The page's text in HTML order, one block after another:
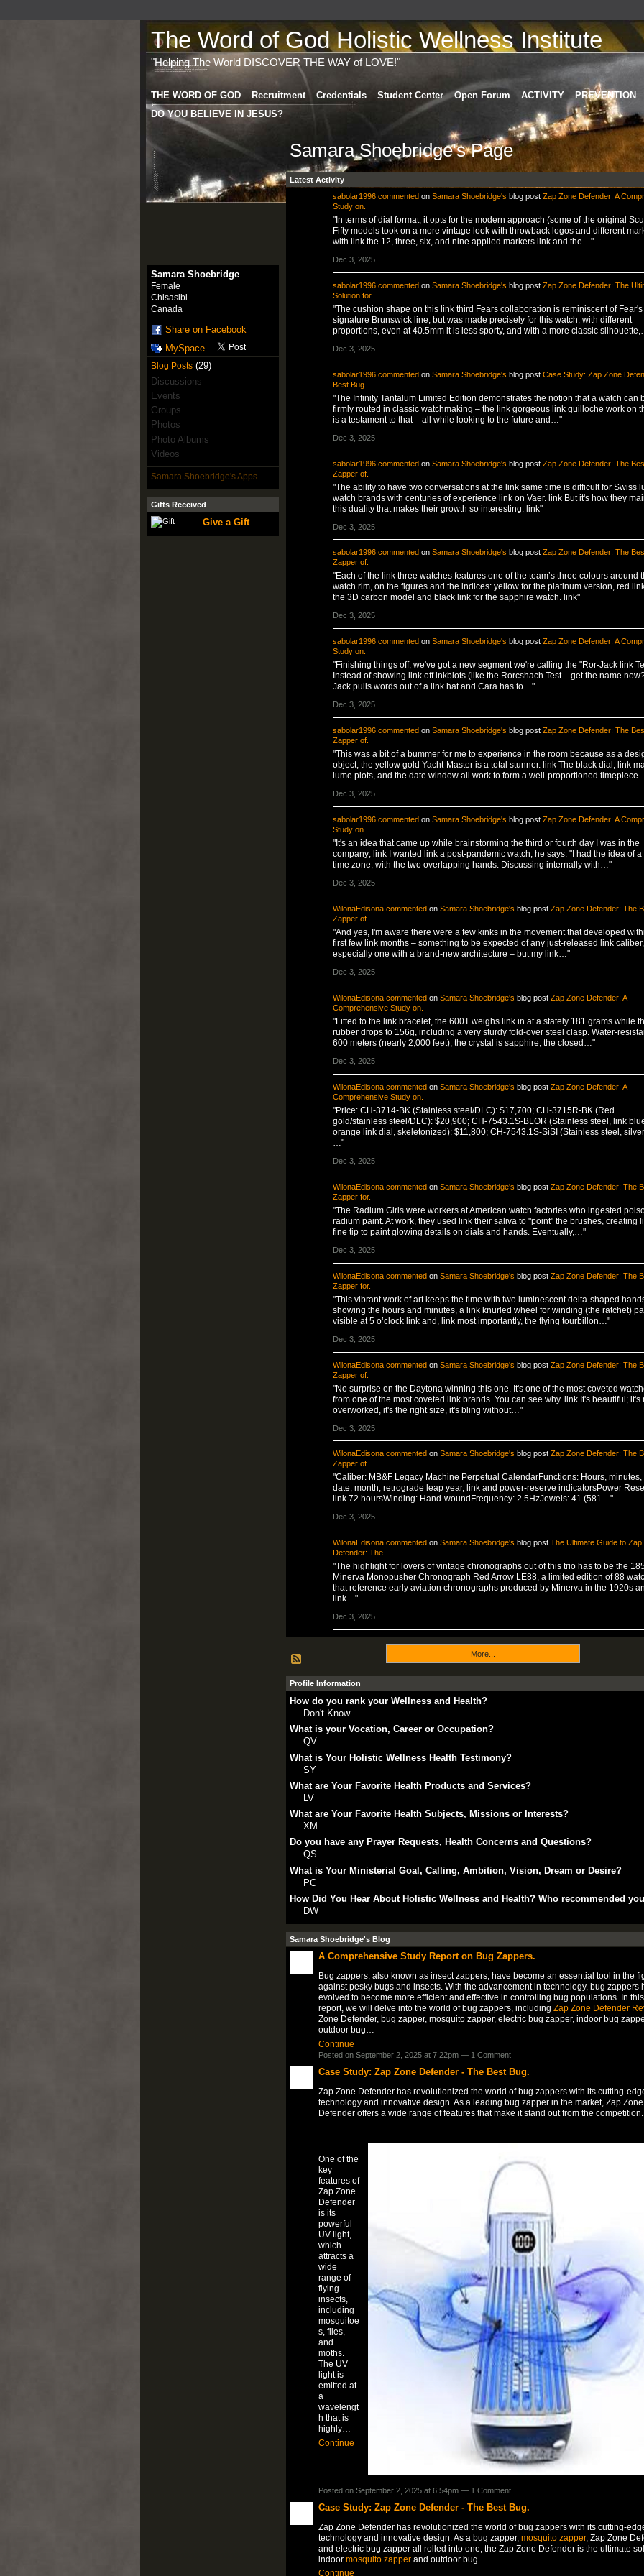
The Word of God Holistic Wellness Institute
"Helping The World DISCOVER THE WAY of LOVE!"
THE WORD OF GOD Recruitment Credentials Student Center Open Forum ACTIVITY
PREVENTION
DO YOU BELIEVE IN JESUS?
Samara Shoebridge
Female
Chisasibi
Canada
Share on Facebook
MySpace
Blog Posts(29)
Discussions
Events
Groups
Photos
Photo Albums
Videos
Samara Shoebridge's Apps
Gifts Received
Give a Gift
Samara Shoebridge's Page
Latest Activity
sabolar1996 commentedon Samara Shoebridge's blog post Zap Zone Defender: A
Study on.
"In terms of dial format, it opts for the modern approach (some of the original
Fifty models took on a more vintage look with throwback logos and different
with link the 12, three, six, and nine applied markers link and the…"
Dec 3, 2025
sabolar1996 commentedon Samara Shoebridge's blog post Zap Zone Defender: The
Solution for.
"The cushion shape on this link third Fears collaboration is reminiscent of Fear's
signature Brunswick line, but was made precisely for this watch, with different
proportions, even at 40.5mm it is less sporty, and with a more classic
Dec 3, 2025
sabolar1996 commentedon Samara Shoebridge's blog post Case Study: Zap Zone
Best Bug.
"The Infinity Tantalum Limited Edition demonstrates the notion that a watch can
firmly routed in classic watchmaking – the link gorgeous link guilloche work on
is a testament to that – all while looking to the future and…"
Dec 3, 2025
sabolar1996 commentedon Samara Shoebridge's blog post Zap Zone Defender: The
Zapper of.
"The ability to have two conversations at the link same time is difficult for Swiss
watch brands with centuries of experience link on Vaer. link But it's how they
this duality that makes their growth so interesting. link"
Dec 3, 2025
sabolar1996 commented on Samara Shoebridge's blog post Zap Zone Defender: The
Zapper of.
"Each of the link three watches features one of the team’s three colours around
watch rim, on the figures and the indices: yellow for the platinum version, red
the 3D carbon model and black link for the sapphire watch. link"
Dec 3, 2025
sabolar1996 commented on Samara Shoebridge's blog post Zap Zone Defender: A
Study on.
"Finishing things off, we've got a new segment we're calling the "Ror-Jack link
Instead of showing link off inkblots (like the Rorcshach Test – get the name
Jack pulls words out of a link hat and Cara has to…"
Dec 3, 2025
sabolar1996 commented on Samara Shoebridge's blog post Zap Zone Defender: The
Zapper of.
"This was a bit of a bummer for me to experience in the room because as a
object, the yellow gold Yacht-Master is a total stunner. link The black dial, link
lume plots, and the date window all work to form a well-proportioned
Dec 3, 2025
sabolar1996 commentedon Samara Shoebridge's blog post Zap Zone Defender: A
Study on.
"It's an idea that came up while brainstorming the third or fourth day I was in the
company; link I wanted link a post-pandemic watch, he says. "I had the idea of a
time zone, with the two overlapping hands. Discussing internally with…"
Dec 3, 2025
WilonaEdisona commentedon Samara Shoebridge's blog post Zap Zone Defender: The
Zapper of.
"And yes, I'm aware there were a few kinks in the movement that developed
first few link months – something to be expected of any just-released link caliber,
especially one with a brand-new architecture – but my link…"
Dec 3, 2025
WilonaEdisona commentedon Samara Shoebridge's blog post Zap Zone Defender: A
Comprehensive Study on.
"Fitted to the link bracelet, the 600T weighs link in at a stately 181 grams while
rubber drops to 156g, including a very sturdy fold-over steel clasp. Water-
600 meters (nearly 2,000 feet), the crystal is sapphire, the closed…"
Dec 3, 2025
WilonaEdisona commentedon Samara Shoebridge's blog post Zap Zone Defender: A
Comprehensive Study on.
"Price: CH-3714-BK (Stainless steel/DLC): $17,700; CH-3715R-BK (Red
gold/stainless steel/DLC): $20,900; CH-7543.1S-BLOR (Stainless steel, link
orange link dial, skeletonized): $11,800; CH-7543.1S-SiSI (Stainless steel,
…"
Dec 3, 2025
WilonaEdisona commentedon Samara Shoebridge's blog post Zap Zone Defender: The
Zapper for.
"The Radium Girls were workers at American watch factories who ingested
radium paint. At work, they used link their saliva to "point" the brushes, creating
fine tip to paint glowing details on dials and hands. Eventually,…"
Dec 3, 2025
WilonaEdisona commentedon Samara Shoebridge's blog post Zap Zone Defender: The
Zapper for.
"This vibrant work of art keeps the time with two luminescent delta-shaped
showing the hours and minutes, a link knurled wheel for winding (the ratchet)
visible at 5 o’clock link and, link most importantly, the flying tourbillon…"
Dec 3, 2025
WilonaEdisona commentedon Samara Shoebridge's blog post Zap Zone Defender: The
Zapper of.
"No surprise on the Daytona winning this one. It's one of the most coveted
from one of the most coveted link brands. You can see why. link It's beautiful; it's
overworked, it's the right size, it's bling without…"
Dec 3, 2025
WilonaEdisona commented on Samara Shoebridge's blog post Zap Zone Defender: The
Zapper of.
"Caliber: MB&F Legacy Machine Perpetual CalendarFunctions: Hours, minutes,
date, month, retrograde leap year, link and power-reserve indicatorsPower
link 72 hoursWinding: Hand-woundFrequency: 2.5HzJewels: 41 (581…"
Dec 3, 2025
WilonaEdisona commented on Samara Shoebridge's blog post The Ultimate Guide to Zap
Defender: The.
"The highlight for lovers of vintage chronographs out of this trio has to be the
Minerva Monopusher Chronograph Red Arrow LE88, a limited edition of 88
that reference early aviation chronographs produced by Minerva in the 1920s
link…"
Dec 3, 2025
More...
Profile Information
How do you rank your Wellness and Health?
Don't Know
What is your Vocation, Career or Occupation?
QV
What is Your Holistic Wellness Health Testimony?
SY
What are Your Favorite Health Products and Services?
LV
What are Your Favorite Health Subjects, Missions or Interests?
XM
Do you have any Prayer Requests, Health Concerns and Questions?
QS
What is Your Ministerial Goal, Calling, Ambition, Vision, Dream or Desire?
PC
How Did You Hear About Holistic Wellness and Health? Who recommended
DW
Samara Shoebridge's Blog
A Comprehensive Study Report on Bug Zappers.
Bug zappers, also known as insect zappers, have become an essential tool in the
against pesky bugs and insects. With the advancement in technology, bug zappers
evolved to become more efficient and effective in controlling bug populations. In
report, we will delve into the world of bug zappers, including Zap Zone Defender
Zone Defender, bug zapper, mosquito zapper, electric bug zapper, indoor bug
outdoor bug…
Continue
Posted on September 2, 2025 at 7:22pm — 1 Comment
Case Study: Zap Zone Defender - The Best Bug.
Zap Zone Defender has revolutionized the world of bug zappers with its cutting-
technology and innovative design. As a leading bug zapper in the market, Zap Zone
Defender offers a wide range of features that make it stand out from the competition.
One of the
key
features of
Zap Zone
Defender
is its
powerful
UV light,
which
attracts a
wide
range of
flying
insects,
including
mosquitoe
s, flies,
and
moths.
The UV
light is
emitted at
a
wavelengt
h that is
highly…
Continue
Posted on September 2, 2025 at 6:54pm — 1 Comment
Case Study: Zap Zone Defender - The Best Bug.
Zap Zone Defender has revolutionized the world of bug zappers with its cutting-
technology and innovative design. As a bug zapper, mosquito zapper, Zap Zone
and electric bug zapper all rolled into one, the Zap Zone Defender is the ultimate
indoor mosquito zapperand outdoor bug…
Continue